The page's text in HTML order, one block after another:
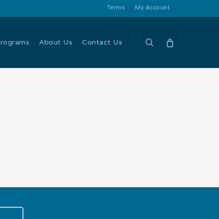
Terms My Account
About Us Contact Us search